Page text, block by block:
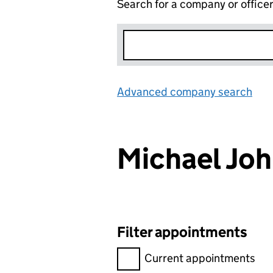
Search for a company or officer
Advanced company search
Michael
Filter appointments
Filter appointments,
Current appointments